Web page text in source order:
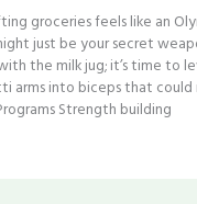
groceries feels like an
just be your secret
the milk jug; it’s time to
arms into biceps that could
Strength building